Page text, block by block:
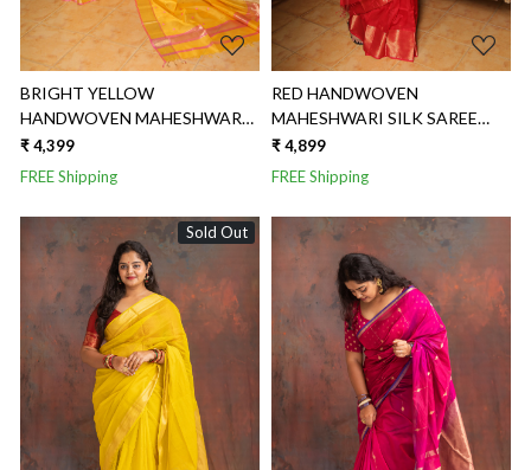
BRIGHT YELLOW
HANDWOVEN MAHESHWARI
SILK SAREE WITH TRIANGLE
BUTTI
₹ 4,399
FREE Shipping
RED HANDWOVEN
MAHESHWARI SILK SAREE
WITH ZARI BUTTI
₹ 4,899
FREE Shipping
Sold Out
Loading... Loading...